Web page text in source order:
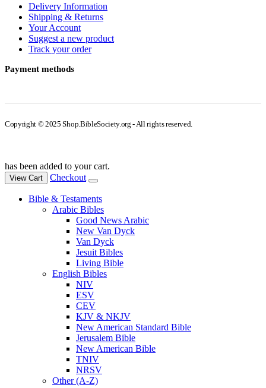
Delivery Information
Shipping & Returns
Your Account
Suggest a new product
Track your order
Payment methods
Copyright © 2025 Shop.BibleSociety.org - All rights reserved.
has been added to your cart.
View Cart Checkout
Bible & Testaments
Arabic Bibles
Good News Arabic
New Van Dyck
Van Dyck
Jesuit Bibles
Living Bible
English Bibles
NIV
ESV
CEV
KJV & NKJV
New American Standard Bible
Jerusalem Bible
New American Bible
TNIV
NRSV
Other (A-Z)